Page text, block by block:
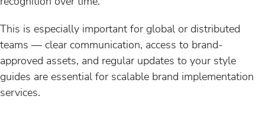
This is especially important for global or distributed
teams — clear communication, access to brand-
approved assets, and regular updates to your style
guides are essential for scalable brand implementation
services.